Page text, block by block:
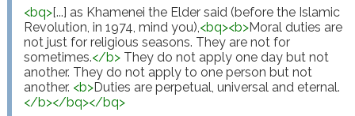
<bq>[...] as Khamenei the Elder said (before the Islamic
Revolution, in 1974, mind you),<bq><b>Moral duties are
not just for religious seasons. They are not for
sometimes.</b> They do not apply one day but not
another. They do not apply to one person but not
another. <b>Duties are perpetual, universal and eternal.
</b></bq></bq>